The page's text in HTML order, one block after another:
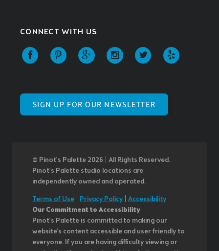
CONNECT WITH US
SIGN UP FOR OUR NEWSLETTER
© Pinot’s Palette 2026 | All Rights Reserved.
Pinot's Palette studio locations are
independently owned and operated.
Terms of Use Privacy Policy| Accessibility
Our Commitment to Accessibility
Pinot's Palette is committed to making our
website's content accessible and user friendly to
everyone. If you are having difficulty viewing or